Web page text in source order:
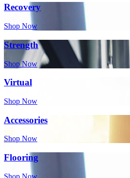
Recovery
Shop Now
Strength
Shop Now
Virtual
Shop Now
Accessories
Shop Now
Flooring
Shop Now